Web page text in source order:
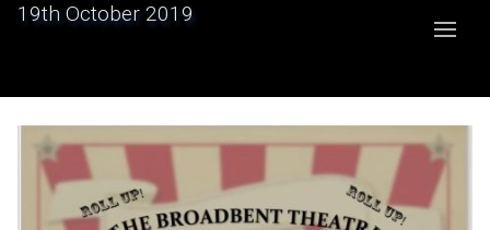
19th October 2019